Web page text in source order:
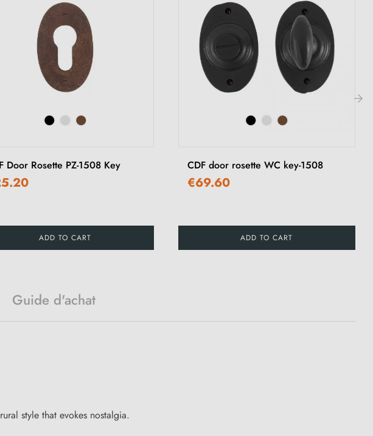
Door Rosette PZ-1508 Key
ADD TO CART
CDF door rosette WC key-1508
€69.60
ADD TO CART
Guide d'achat
style that evokes nostalgia.